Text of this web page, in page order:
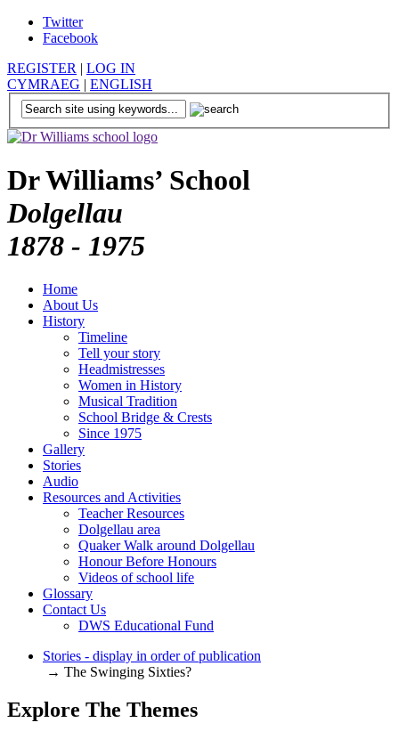
Twitter
Facebook
REGISTER | LOG IN
CYMRAEG | ENGLISH
Dr Williams’ School
Dolgellau
1878 - 1975
Home
About Us
History
Timeline
Tell your story
Headmistresses
Women in History
Musical Tradition
School Bridge & Crests
Since 1975
Gallery
Stories
Audio
Resources and Activities
Teacher Resources
Dolgellau area
Quaker Walk around Dolgellau
Honour Before Honours
Videos of school life
Glossary
Contact Us
DWS Educational Fund
Stories - display in order of publication
→ The Swinging Sixties?
Explore The Themes